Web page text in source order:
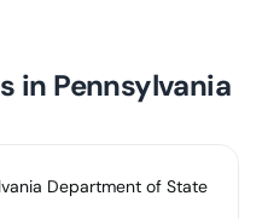
in Pennsylvania
Department of State